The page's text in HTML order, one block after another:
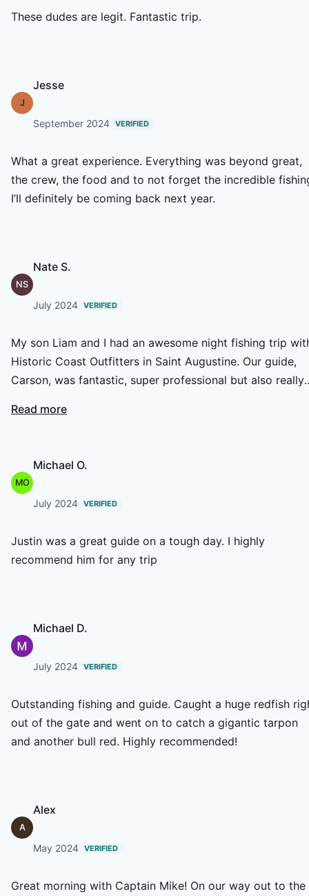
These dudes are legit. Fantastic trip.
J
Jesse
September 2024 VERIFIED
What a great experience. Everything was beyond great,
the crew, the food and to not forget the incredible
I’ll definitely be coming back next year.
NS
Nate S.
July 2024 VERIFIED
My son Liam and I had an awesome night fishing trip
Historic Coast Outfitters in Saint Augustine. Our guide,
Carson, was fantastic, super professional but also really
had a blast on the water. It was a great experience, and
Read more
MO
Michael O.
July 2024 VERIFIED
Justin was a great guide on a tough day. I highly
recommend him for any trip
Michael D.
July 2024 VERIFIED
Outstanding fishing and guide. Caught a huge redfish
out of the gate and went on to catch a gigantic tarpon
and another bull red. Highly recommended!
A
Alex
May 2024 VERIFIED
Great morning with Captain Mike! On our way out to the